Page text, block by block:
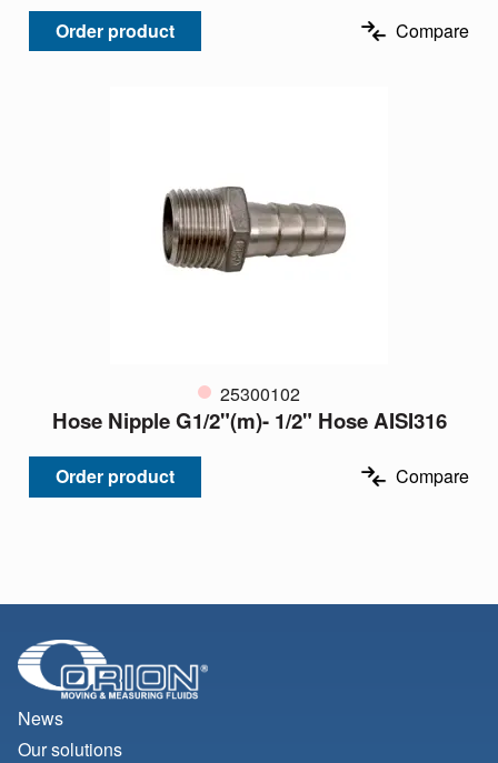
Order product Compare
25300102
Hose Nipple G1/2"(m)- 1/2" Hose AISI316
Order product Compare
News
Our solutions